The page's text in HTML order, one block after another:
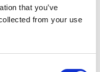
that you’ve
from your use
on Instagram